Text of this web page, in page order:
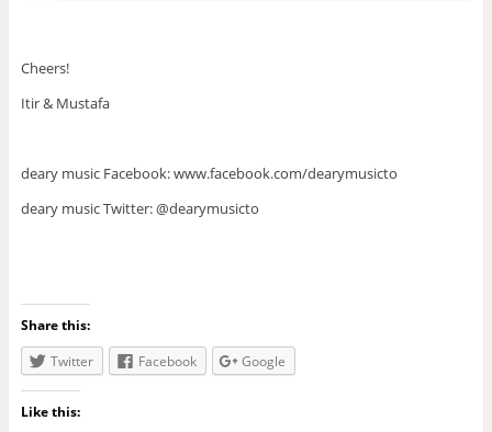
Cheers!
Itir & Mustafa
deary music Facebook: www.facebook.com/dearymusicto
deary music Twitter: @dearymusicto
Share this:
Twitter
Facebook Google
Like this: